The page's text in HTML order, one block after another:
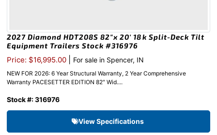
2027 Diamond HDT208S 82″x 20′ 18k Split-Deck Tilt
Equipment Trailers Stock #316976
Price: $16,995.00 For sale in Spencer, IN
NEW FOR 2026: 6 Year Structural Warranty, 2 Year Comprehensive
Warranty PACESETTER EDITION 82″ Wid....
Stock #: 316976
View Specifications